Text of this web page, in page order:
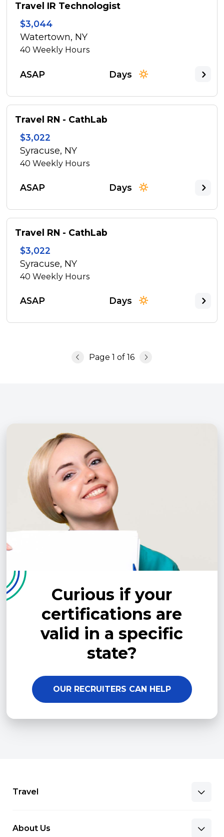
Travel IR Technologist
$3,044
Watertown, NY
40Weekly Hours
ASAP Days
Travel RN - CathLab
$3,022
Syracuse, NY
40Weekly Hours
ASAP Days
Travel RN - CathLab
$3,022
Syracuse, NY
40Weekly Hours
ASAP Days
Page1 of16
Curious if your
certifications are
valid in a specific
state?
OUR RECRUITERS CAN HELP
Travel
About Us